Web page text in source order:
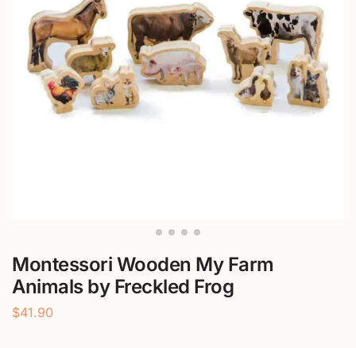
Montessori Wooden My Farm
Animals by Freckled Frog
$41.90